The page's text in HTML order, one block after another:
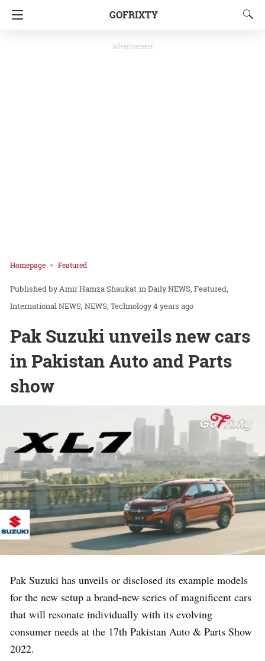
GOFRIXTY
Advertisement
Homepage Featured
Amir Hamza Shaukat inDaily NEWS Featured
International NEWS NEWS Technology4 years ago
Pak Suzuki unveils new cars
in Pakistan Auto and Parts
show
Pak Suzuki has unveils or disclosed its example models
for the new setup a brand-new series of magnificent cars
that will resonate individually with its evolving
consumer needs at the 17th Pakistan Auto & Parts Show
2022.